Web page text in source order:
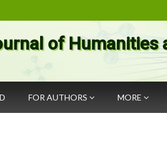
of Humanities
FOR AUTHORS MORE